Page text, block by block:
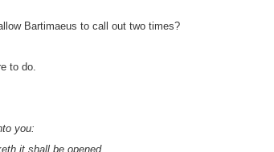
Bartimaeus to call out two times?
to do.
you:
it shall be opened.